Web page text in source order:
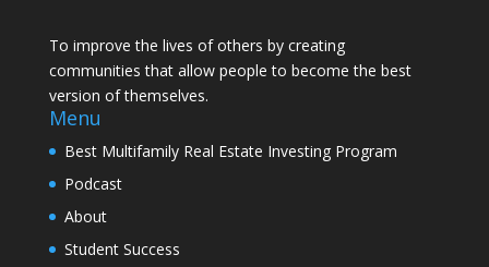
To improve the lives of others by creating
communities that allow people to become the best
version of themselves.
Menu
Best Multifamily Real Estate Investing Program
Podcast
About
Student Success